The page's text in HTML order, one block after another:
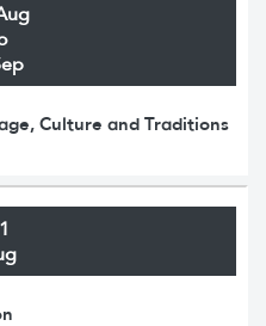
Culture and Traditions